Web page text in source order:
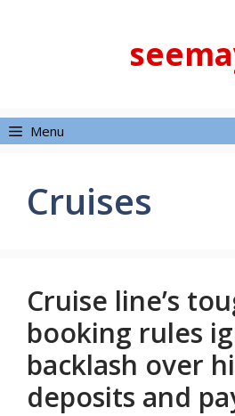
Menu
Cruises
Cruise line’s
booking rules
backlash over
deposits and